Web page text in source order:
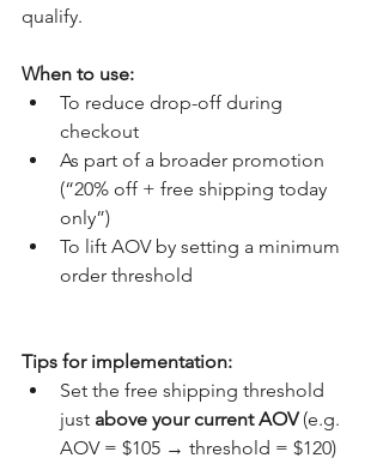
qualify.
When to use:
To reduce drop-off during
checkout
As part of a broader promotion
(“20% off + free shipping today
only”)
To lift AOV by setting a minimum
order threshold
Tips for implementation:
Set the free shipping threshold
just above your current AOV (e.g.
AOV = $105 → threshold = $120)